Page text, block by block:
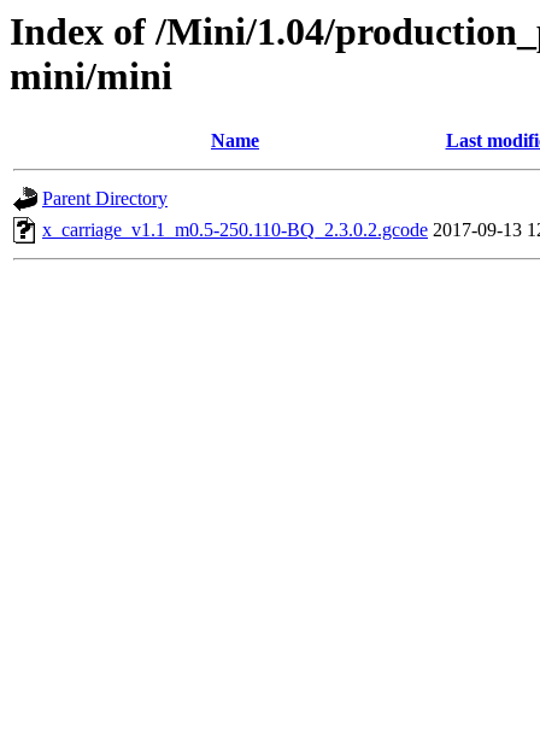
Index of /Mini/1.04/
mini/mini
Name Last
Parent Directory
x_carriage_v1.1_m0.5-250.110-BQ_2.3.0.2.gcode 2017-09-13